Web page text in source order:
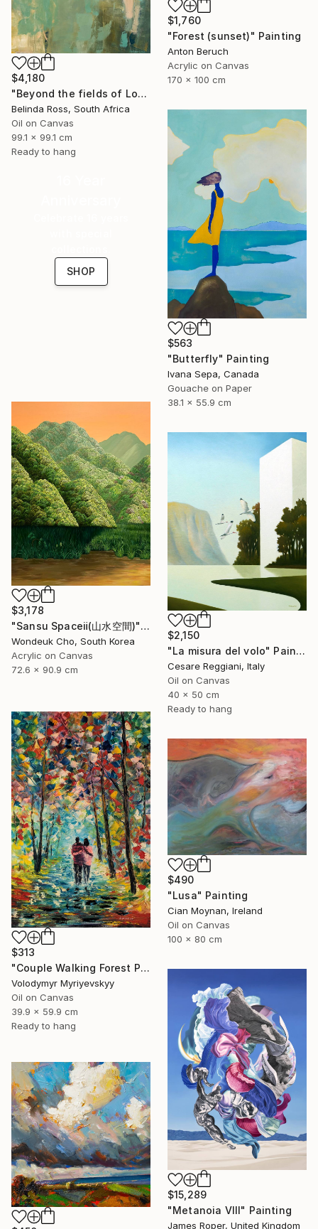
$4,180
"Beyond the fields of Longing" Painting
Belinda Ross, South Africa
Oil on Canvas
99.1 x 99.1 cm
Ready to hang
$1,760
"Forest (sunset)" Painting
Anton Beruch
Acrylic on Canvas
170 x 100 cm
$563
"Butterfly" Painting
Ivana Sepa, Canada
Gouache on Paper
38.1 x 55.9 cm
SHOP
$3,178
"Sansu Spaceⅱ(山水空間)" Painting
Wondeuk Cho, South Korea
Acrylic on Canvas
72.6 x 90.9 cm
$2,150
"La misura del volo" Painting
Cesare Reggiani, Italy
Oil on Canvas
40 x 50 cm
Ready to hang
$313
"Couple Walking Forest Path Painting" Painting
Volodymyr Myriyevskyy
Oil on Canvas
39.9 x 59.9 cm
Ready to hang
$490
"Lusa" Painting
Cian Moynan, Ireland
Oil on Canvas
100 x 80 cm
$15,289
"Metanoia VIII" Painting
James Roper, United Kingdom